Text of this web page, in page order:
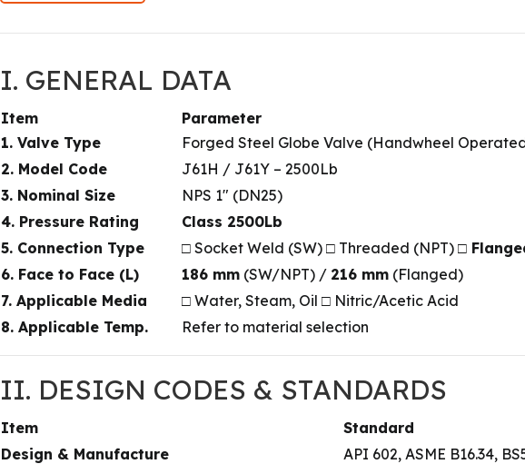
I. GENERAL DATA
Item Parameter
1. Valve Type
Forged Steel Globe Valve (Handwheel
2. Model Code
J61H / J61Y – 2500Lb
3. Nominal Size
NPS 1″ (DN25)
4. Pressure Rating
Class 2500Lb
5. Connection Type
□ Socket Weld (SW) □ Threaded (NPT)□
6. Face to Face (L)
186 mm (SW/NPT) / 216 mm (Flanged)
7. Applicable Media
□ Water, Steam, Oil □ Nitric/Acetic Acid
8. Applicable Temp.
Refer to material selection
II. DESIGN CODES & STANDARDS
Item
Standard
Design & Manufacture
API 602, ASME B16.34,